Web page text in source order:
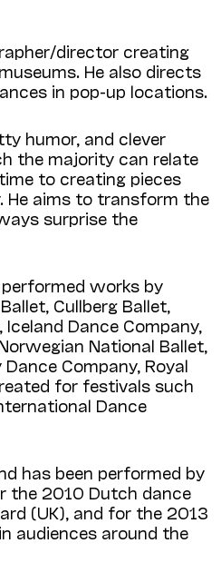
director creating
He also directs
in pop-up locations.
humor, and clever
the majority can relate
to creating pieces
He aims to transform the
surprise the
works by
Cullberg Ballet,
Dance Company,
National Ballet,
Company, Royal
for festivals such
Dance
has been performed by
the 2010 Dutch dance
(UK), and for the 2013
audiences around the